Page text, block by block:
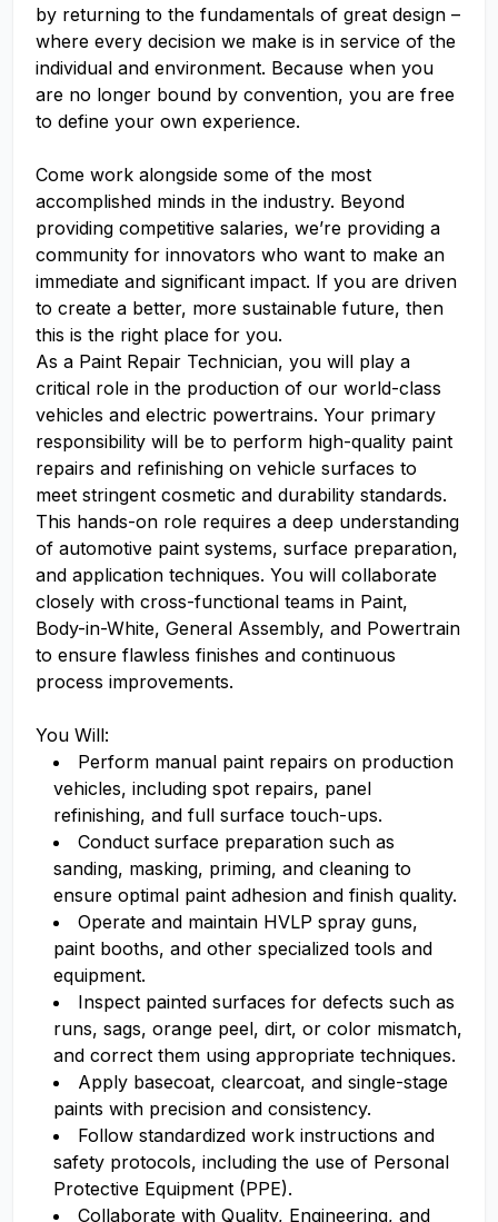
by returning to the fundamentals of great design –
where every decision we make is in service of the
individual and environment. Because when you
are no longer bound by convention, you are free
to define your own experience.
Come work alongside some of the most
accomplished minds in the industry. Beyond
providing competitive salaries, we’re providing a
community for innovators who want to make an
immediate and significant impact. If you are driven
to create a better, more sustainable future, then
this is the right place for you.
As a Paint Repair Technician, you will play a
critical role in the production of our world-class
vehicles and electric powertrains. Your primary
responsibility will be to perform high-quality paint
repairs and refinishing on vehicle surfaces to
meet stringent cosmetic and durability standards.
This hands-on role requires a deep understanding
of automotive paint systems, surface preparation,
and application techniques. You will collaborate
closely with cross-functional teams in Paint,
Body-in-White, General Assembly, and Powertrain
to ensure flawless finishes and continuous
process improvements.
You Will:
Perform manual paint repairs on production
vehicles, including spot repairs, panel
refinishing, and full surface touch-ups.
Conduct surface preparation such as
sanding, masking, priming, and cleaning to
ensure optimal paint adhesion and finish quality.
Operate and maintain HVLP spray guns,
paint booths, and other specialized tools and
equipment.
Inspect painted surfaces for defects such as
runs, sags, orange peel, dirt, or color mismatch,
and correct them using appropriate techniques.
Apply basecoat, clearcoat, and single-stage
paints with precision and consistency.
Follow standardized work instructions and
safety protocols, including the use of Personal
Protective Equipment (PPE).
Collaborate with Quality, Engineering, and